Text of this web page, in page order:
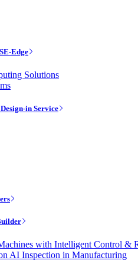
Edge
Solutions
in Service
with Intelligent Control &
AI Inspection in Manufacturing